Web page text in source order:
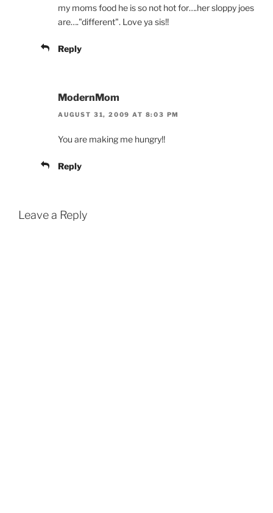
my moms food he is so not hot for….her sloppy joes
are…."different". Love ya sis!!
Reply
ModernMom
AUGUST 31, 2009 AT 8:03 PM
You are making me hungry!!
Reply
Leave a Reply